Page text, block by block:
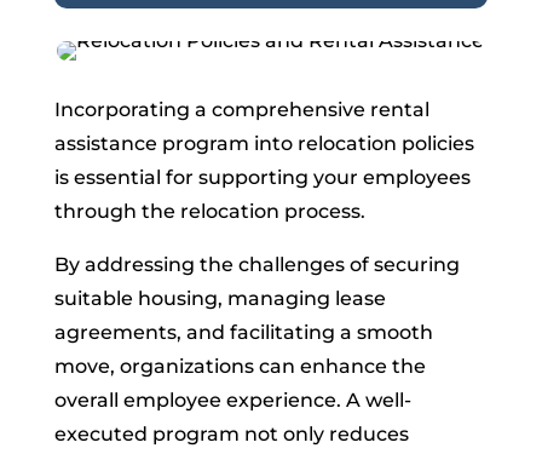
Incorporating a comprehensive rental
assistance program into relocation policies
is essential for supporting your employees
through the relocation process.
By addressing the challenges of securing
suitable housing, managing lease
agreements, and facilitating a smooth
move, organizations can enhance the
overall employee experience. A well-
executed program not only reduces